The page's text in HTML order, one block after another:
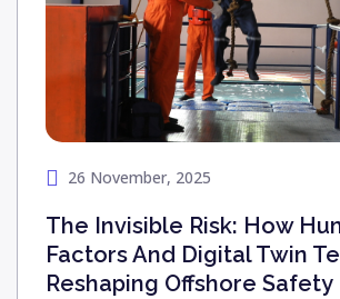
26 November, 2025
The Invisible Risk: How
Factors And Digital Twin
Reshaping Offshore Safety